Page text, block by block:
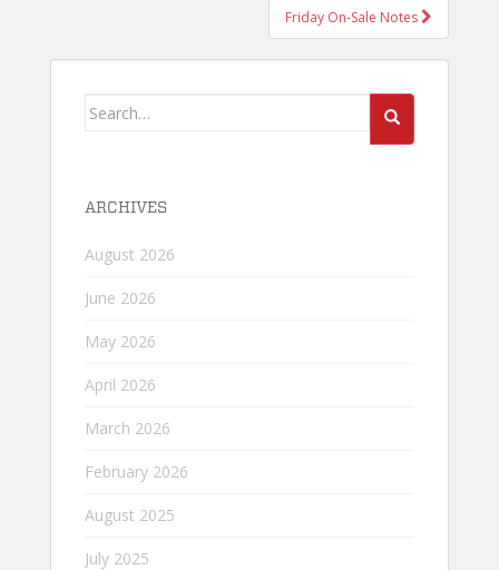
Friday On-Sale Notes
Search
ARCHIVES
August 2026
June 2026
May 2026
April 2026
March 2026
February 2026
August 2025
July 2025